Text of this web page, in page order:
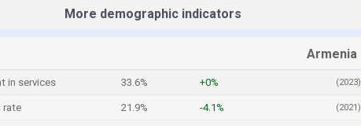
More demographic indicators
Armenia
in services 33.6% +0% (2023)
rate 21.9% -4.1% (2021)